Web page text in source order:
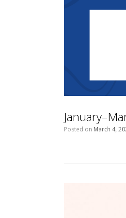
Posted on March 4,